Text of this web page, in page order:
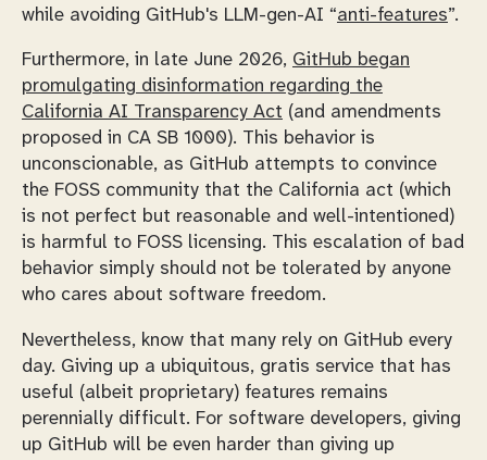
while avoiding GitHub's LLM-gen-AI “anti-features”.
Furthermore, in late June 2026, GitHub began
promulgating disinformation regarding the
California AI Transparency Act (and amendments
proposed in CA SB 1000). This behavior is
unconscionable, as GitHub attempts to convince
the FOSS community that the California act (which
is not perfect but reasonable and well-intentioned)
is harmful to FOSS licensing. This escalation of bad
behavior simply should not be tolerated by anyone
who cares about software freedom.
Nevertheless, know that many rely on GitHub every
day. Giving up a ubiquitous, gratis service that has
useful (albeit proprietary) features remains
perennially difficult. For software developers, giving
up GitHub will be even harder than giving up